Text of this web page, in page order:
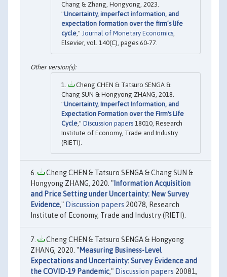
Chang & Zhang, Hongyong, 2023.
"Uncertainty, imperfect information, and
expectation formation over the firm’s life
cycle," Journal of Monetary Economics,
Elsevier, vol. 140(C), pages 60-77.
Cheng CHEN & Tatsuro SENGA &
Chang SUN & Hongyong ZHANG, 2018.
"Uncertainty, Imperfect Information, and
Expectation Formation over the Firm's Life
Cycle ," Discussion papers 18010, Research
Institute of Economy, Trade and Industry
(RIETI).
Cheng CHEN & Tatsuro SENGA & Chang SUN &
Hongyong ZHANG, 2020. "Information Acquisition
and Price Setting under Uncertainty: New Survey
Evidence," Discussion papers 20078, Research
Institute of Economy, Trade and Industry (RIETI).
Cheng CHEN & Tatsuro SENGA & Hongyong
ZHANG, 2020. "Measuring Business-Level
Expectations and Uncertainty: Survey Evidence and
the COVID-19 Pandemic," Discussion papers 20081,